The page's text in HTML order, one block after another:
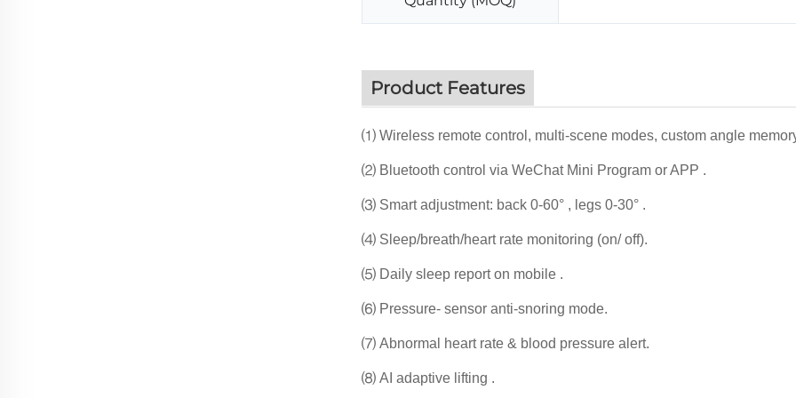
Product Features
⑴ Wireless remote control, multi-scene modes, custom angle
⑵ Bluetooth control via WeChat Mini Program or APP .
⑶ Smart adjustment: back 0-60° , legs 0-30° .
⑷ Sleep/breath/heart rate monitoring (on/ off).
⑸ Daily sleep report on mobile .
⑹ Pressure- sensor anti-snoring mode.
⑺ Abnormal heart rate & blood pressure alert.
⑻ AI adaptive lifting .